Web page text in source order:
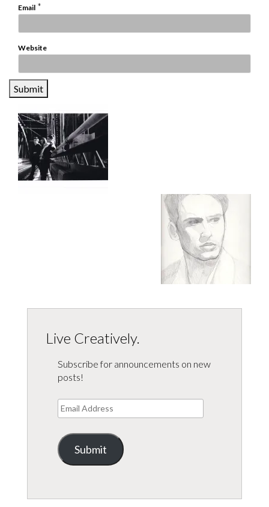
Email *
Website
Live Creatively.
Subscribe for announcements on new
posts!
Email
Address
Submit